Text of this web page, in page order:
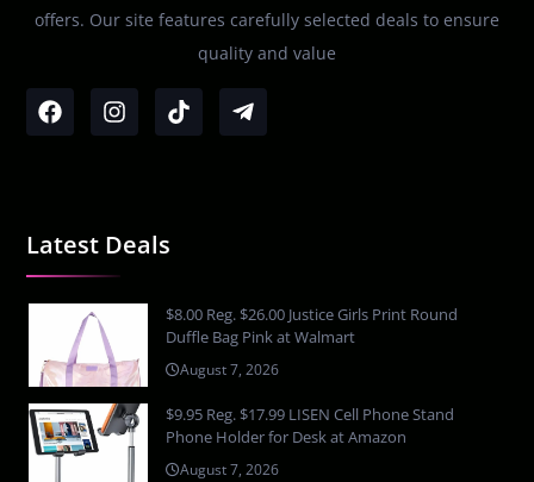
offers. Our site features carefully selected deals to ensure
quality and value
Latest Deals
$8.00 Reg. $26.00 Justice Girls Print Round
Duffle Bag Pink at Walmart
August 7, 2026
$9.95 Reg. $17.99 LISEN Cell Phone Stand
Phone Holder for Desk at Amazon
August 7, 2026